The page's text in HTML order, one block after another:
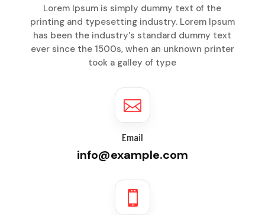
Lorem Ipsum is simply dummy text of the
printing and typesetting industry. Lorem Ipsum
has been the industry's standard dummy text
ever since the 1500s, when an unknown printer
took a galley of type

Email
info@example.com
